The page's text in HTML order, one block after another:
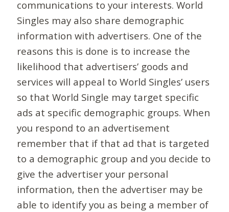
communications to your interests. World
Singles may also share demographic
information with advertisers. One of the
reasons this is done is to increase the
likelihood that advertisers’ goods and
services will appeal to World Singles’ users
so that World Single may target specific
ads at specific demographic groups. When
you respond to an advertisement
remember that if that ad that is targeted
to a demographic group and you decide to
give the advertiser your personal
information, then the advertiser may be
able to identify you as being a member of